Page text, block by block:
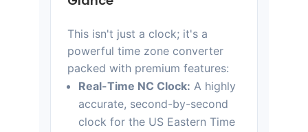
This isn't just a clock; it's a
powerful time zone converter
packed with premium features:
Real-Time NC Clock: A highly
accurate, second-by-second
clock for the US Eastern Time